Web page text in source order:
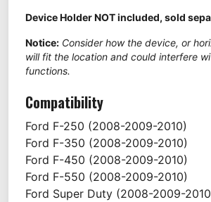
Device Holder NOT included, sold
Notice: Consider how the device, or
will fit the location and could interfere
functions.
Compatibility
Ford F-250 (2008-2009-2010)
Ford F-350 (2008-2009-2010)
Ford F-450 (2008-2009-2010)
Ford F-550 (2008-2009-2010)
Ford Super Duty (2008-2009-